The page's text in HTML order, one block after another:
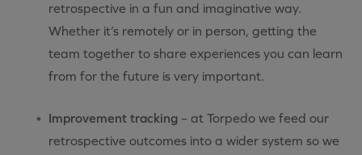
retrospective in a fun and imaginative way.
Whether it’s remotely or in person, getting the
team together to share experiences you can learn
from for the future is very important.
Improvement tracking – at Torpedo we feed our
retrospective outcomes into a wider system so we